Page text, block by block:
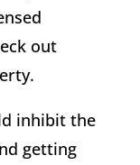
out
inhibit the
getting